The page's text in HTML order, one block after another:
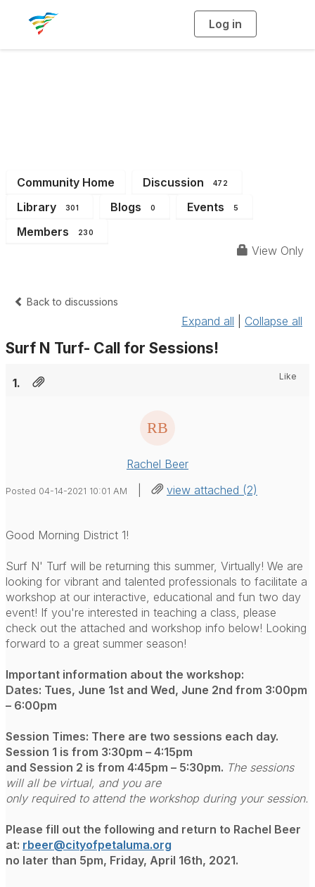
Log in
g
Community Home Discussion 472
Library 301 Blogs 0 Events 5
Members 230
View Only
Back to discussions
Expand all Collapse all
Surf N Turf- Call for Sessions!
1. Like
Rachel Beer
Posted 04-14-2021 10:01 AM | view attached (2)
Good Morning District 1!
Surf N' Turf will be returning this summer, Virtually! We are
looking for vibrant and talented professionals to facilitate a
workshop at our interactive, educational and fun two day
event! If you're interested in teaching a class, please
check out the attached and workshop info below! Looking
forward to a great summer season!
Important information about the workshop:
Dates: Tues, June 1st and Wed, June 2nd from 3:00pm
– 6:00pm
Session Times: There are two sessions each day.
Session 1 is from 3:30pm – 4:15pm
and Session 2 is from 4:45pm – 5:30pm. The sessions
will all be virtual, and you are
only required to attend the workshop during your session.
Please fill out the following and return to Rachel Beer
at: rbeer@cityofpetaluma.org
no later than 5pm, Friday, April 16th, 2021.